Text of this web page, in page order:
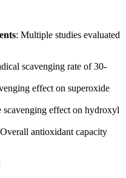
: Multiple studies evaluated
scavenging rate of 30-
effect on superoxide
scavenging effect on hydroxyl
antioxidant capacity